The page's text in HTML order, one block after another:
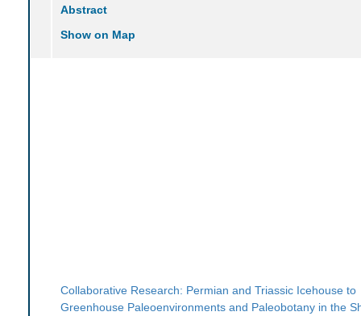
Abstract
Show on Map
Collaborative Research: Permian and Triassic Icehouse to
Greenhouse Paleoenvironments and Paleobotany in the